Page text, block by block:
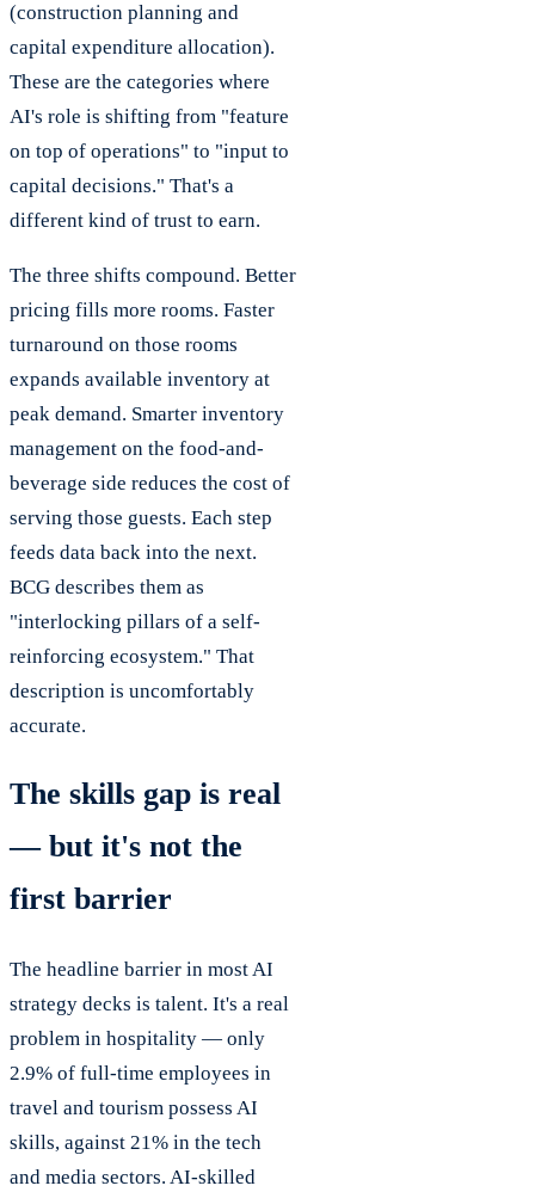
(construction planning and
capital expenditure allocation).
These are the categories where
AI's role is shifting from "feature
on top of operations" to "input to
capital decisions." That's a
different kind of trust to earn.
The three shifts compound. Better
pricing fills more rooms. Faster
turnaround on those rooms
expands available inventory at
peak demand. Smarter inventory
management on the food-and-
beverage side reduces the cost of
serving those guests. Each step
feeds data back into the next.
BCG describes them as
"interlocking pillars of a self-
reinforcing ecosystem." That
description is uncomfortably
accurate.
The skills gap is real
— but it's not the
first barrier
The headline barrier in most AI
strategy decks is talent. It's a real
problem in hospitality — only
2.9% of full-time employees in
travel and tourism possess AI
skills, against 21% in the tech
and media sectors. AI-skilled